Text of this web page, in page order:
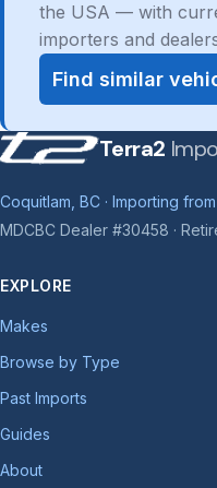
the USA — with
importers and
Find similar
Terra2
Coquitlam, BC · Importing
MDCBC Dealer #30458 ·
EXPLORE
Makes
Browse by Type
Past Imports
Guides
About